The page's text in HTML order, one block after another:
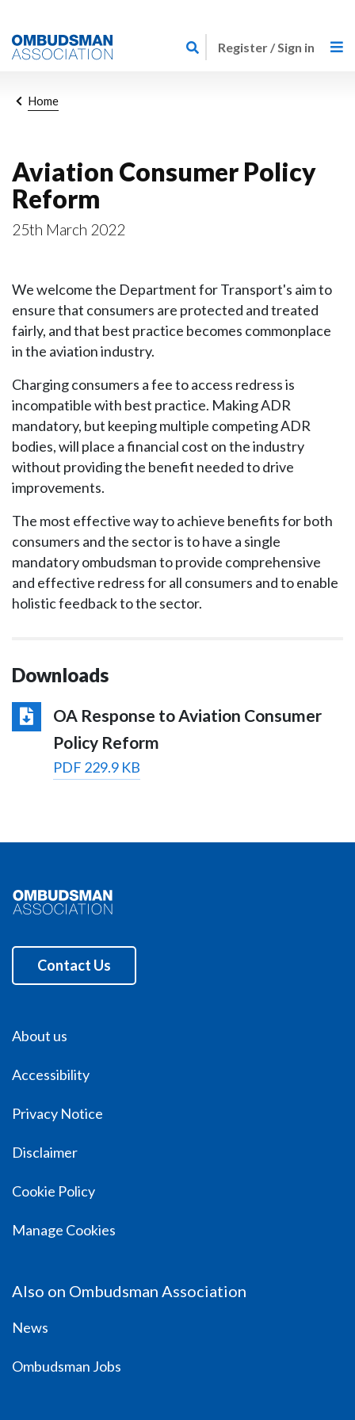
to
main
to
page
Register / Sign in
Breadcrumb
Home
Aviation Consumer Policy
Reform
25th March 2022
We welcome the Department for Transport's aim to
ensure that consumers are protected and treated
fairly, and that best practice becomes commonplace
in the aviation industry.
Charging consumers a fee to access redress is
incompatible with best practice. Making ADR
mandatory, but keeping multiple competing ADR
bodies, will place a financial cost on the industry
without providing the benefit needed to drive
improvements.
The most effective way to achieve benefits for both
consumers and the sector is to have a single
mandatory ombudsman to provide comprehensive
and effective redress for all consumers and to enable
holistic feedback to the sector.
Downloads
OA Response to Aviation Consumer
Policy Reform
PDF 229.9 KB
Contact Us
About us
Accessibility
Privacy Notice
Disclaimer
Cookie Policy
Manage Cookies
Also on Ombudsman Association
News
Ombudsman Jobs